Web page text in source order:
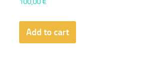
Add to cart